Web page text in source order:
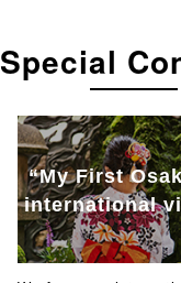
Special
“My First
international